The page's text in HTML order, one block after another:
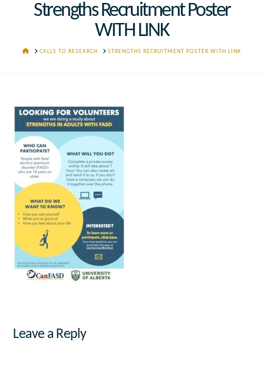
Strengths Recruitment Poster
WITH LINK
HOMECALLS TO RESEARCH STRENGTHS RECRUITMENT POSTER WITH LINK
Leave a Reply